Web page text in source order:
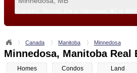
Canada Manitoba Minnedosa
Minnedosa, Manitoba
Homes Condos Land